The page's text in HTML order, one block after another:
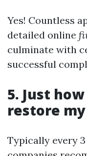
Yes! Countless
detailed online
culminate with
successful
5. Just
restore
Typically every